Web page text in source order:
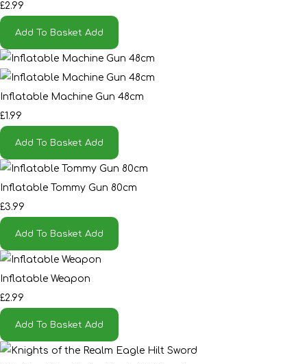
£2.99
Add To Basket Add
Inflatable Machine Gun 48cm
£1.99
Add To Basket Add
Inflatable Tommy Gun 80cm
£3.99
Add To Basket Add
Inflatable Weapon
£2.99
Add To Basket Add